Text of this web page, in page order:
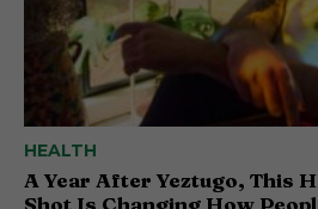
HEALTH
A Year After Yeztugo, This
Shot Is Changing How